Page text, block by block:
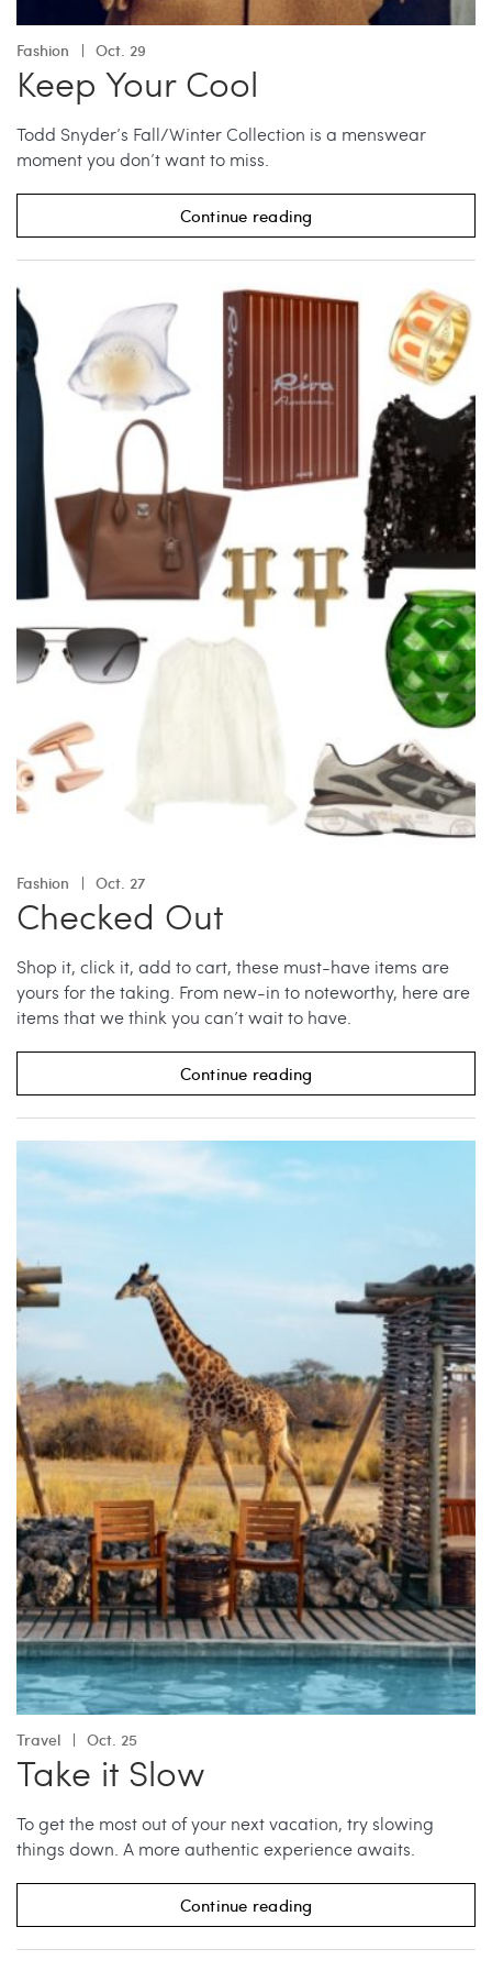
Fashion Oct. 29
Keep Your Cool
Todd Snyder’s Fall/Winter Collection is a menswear
moment you don’t want to miss.
Continue reading
Fashion Oct. 27
Checked Out
Shop it, click it, add to cart, these must-have items are
yours for the taking. From new-in to noteworthy, here are
items that we think you can’t wait to have.
Continue reading
Travel Oct. 25
Take it Slow
To get the most out of your next vacation, try slowing
things down. A more authentic experience awaits.
Continue reading